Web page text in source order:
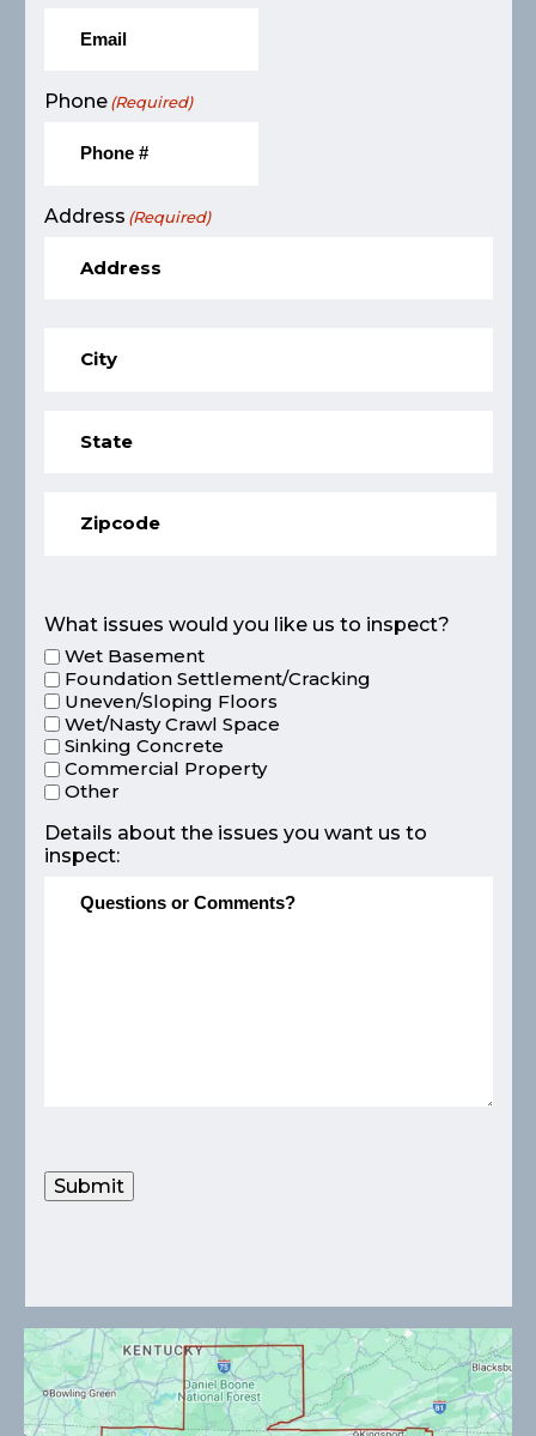
Phone (Required)
Address (Required)
What issues would you like us to inspect?
Wet Basement
Foundation Settlement/Cracking
Uneven/Sloping Floors
Wet/Nasty Crawl Space
Sinking Concrete
Commercial Property
Other
Details about the issues you want us to
inspect:
Submit